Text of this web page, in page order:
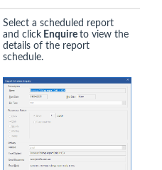
Select a scheduled report
and click Enquire to view the
details of the report
schedule.